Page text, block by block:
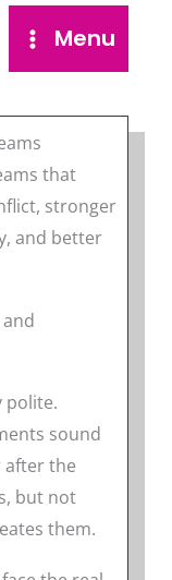
Menu
that
stronger
and better
polite.
sound
after the
but not
them.